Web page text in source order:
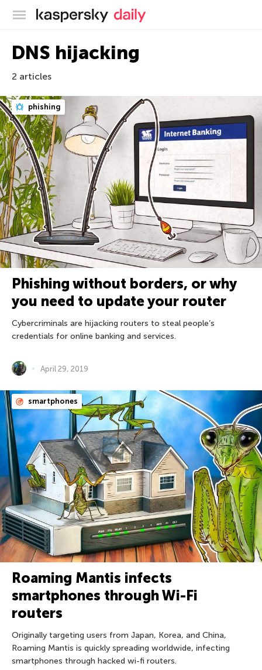
Kaspersky official blog
DNS hijacking
2 articles
phishing
Phishing without borders, or why
you need to update your router
Cybercriminals are hijacking routers to steal people’s
credentials for online banking and services.
April 29, 2019
smartphones
Roaming Mantis infects
smartphones through Wi-Fi
routers
Originally targeting users from Japan, Korea, and China,
Roaming Mantis is quickly spreading worldwide, infecting
smartphones through hacked wi-fi routers.